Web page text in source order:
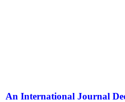
An International Journal